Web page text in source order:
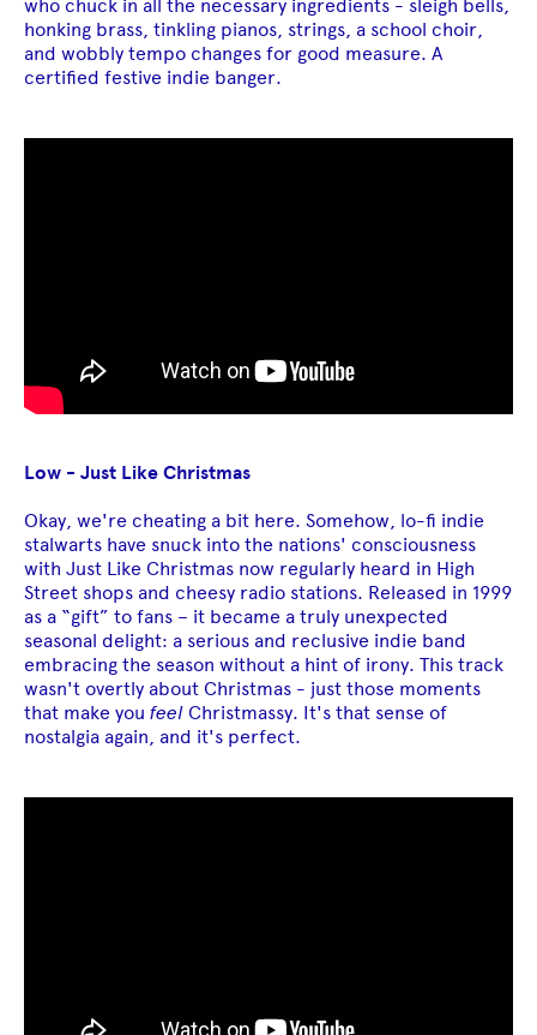
who chuck in all the necessary ingredients - sleigh bells,
honking brass, tinkling pianos, strings, a school choir,
and wobbly tempo changes for good measure. A
certified festive indie banger.
Low - Just Like Christmas
Okay, we're cheating a bit here. Somehow, lo-fi indie
stalwarts have snuck into the nations' consciousness
with Just Like Christmas now regularly heard in High
Street shops and cheesy radio stations. Released in 1999
as a “gift” to fans – it became a truly unexpected
seasonal delight: a serious and reclusive indie band
embracing the season without a hint of irony. This track
wasn't overtly about Christmas - just those moments
that make you feel Christmassy. It's that sense of
nostalgia again, and it's perfect.